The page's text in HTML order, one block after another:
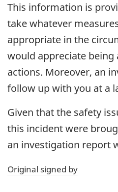
This information is
take whatever
appropriate in the
would appreciate being
actions. Moreover, an
follow up with you at a
Given that the safety
this incident were
an investigation report
Original signed by